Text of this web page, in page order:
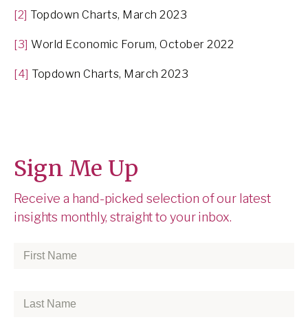
[2] Topdown Charts, March 2023
[3] World Economic Forum, October 2022
[4] Topdown Charts, March 2023
Sign Me Up
Receive a hand-picked selection of our latest
insights monthly, straight to your inbox.
First
Last